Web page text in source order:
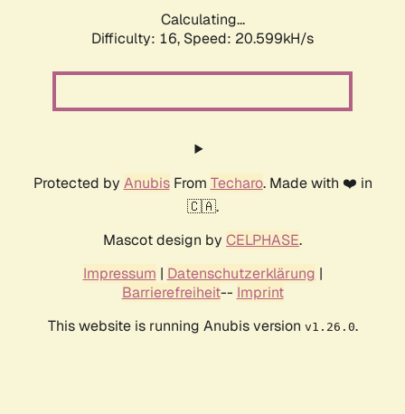
Calculating...
Difficulty: 16, Speed: 20.599kH/s
Protected by AnubisFrom Techaro. Made with ❤️ in
🇨🇦.
Mascot design by CELPHASE.
Impressum | Datenschutzerklärung |
Barrierefreiheit-- Imprint
This website is running Anubis version v1.26.0.